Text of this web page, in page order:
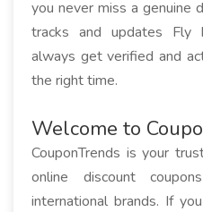
you never miss a genuine
tracks and updates Fly
always get verified and
the right time.
Welcome to
CouponTrends is your
online discount
international brands. If